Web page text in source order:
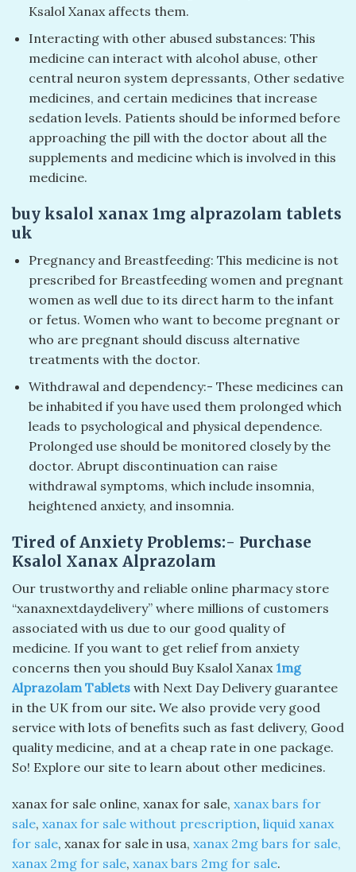
Ksalol Xanax affects them.
Interacting with other abused substances: This
medicine can interact with alcohol abuse, other
central neuron system depressants, Other sedative
medicines, and certain medicines that increase
sedation levels. Patients should be informed before
approaching the pill with the doctor about all the
supplements and medicine which is involved in this
medicine.
buy ksalol xanax 1mg alprazolam tablets
uk​
Pregnancy and Breastfeeding: This medicine is not
prescribed for Breastfeeding women and pregnant
women as well due to its direct harm to the infant
or fetus. Women who want to become pregnant or
who are pregnant should discuss alternative
treatments with the doctor.
Withdrawal and dependency:- These medicines can
be inhabited if you have used them prolonged which
leads to psychological and physical dependence.
Prolonged use should be monitored closely by the
doctor. Abrupt discontinuation can raise
withdrawal symptoms, which include insomnia,
heightened anxiety, and insomnia.
Tired of Anxiety Problems:- Purchase
Ksalol Xanax Alprazolam
Our trustworthy and reliable online pharmacy store
“xanaxnextdaydelivery” where millions of customers
associated with us due to our good quality of
medicine. If you want to get relief from anxiety
concerns then you should Buy Ksalol Xanax 1mg
Alprazolam Tablets with Next Day Delivery guarantee
in the UK from our site. We also provide very good
service with lots of benefits such as fast delivery, Good
quality medicine, and at a cheap rate in one package.
So! Explore our site to learn about other medicines.
xanax for sale online​, xanax for sale​, xanax bars for
sale​, xanax for sale without prescription​, liquid xanax
for sale​, xanax for sale in usa​, xanax 2mg bars for sale​,
xanax 2mg for sale​, xanax bars 2mg for sale​.